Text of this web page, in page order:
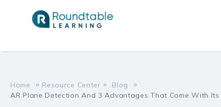
Augmented
Augmented
Home » Resource Center » Blog »
AR Plane Detection And 3 Advantages That Come With Its